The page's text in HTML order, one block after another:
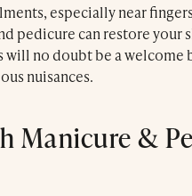
especially near
pedicure can restore your
no doubt be a welcome
nuisances.
Manicure &